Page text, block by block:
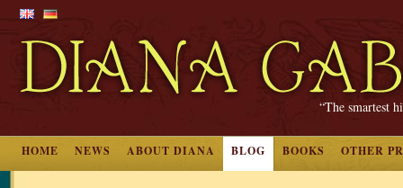
“The smartest
HOME NEWS ABOUT DIANA BLOG BOOKS OTHER